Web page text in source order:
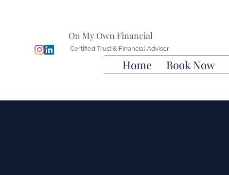
On My Own Financial
Certified Trust & Financial Advisor
Home Book Now